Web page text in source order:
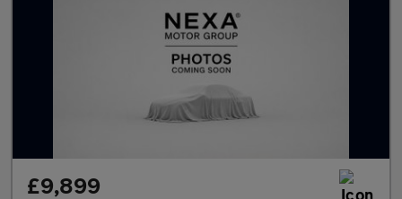
£9,899